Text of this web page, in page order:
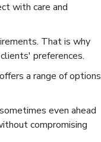
with care and
That is why
preferences.
a range of options
even ahead
compromising